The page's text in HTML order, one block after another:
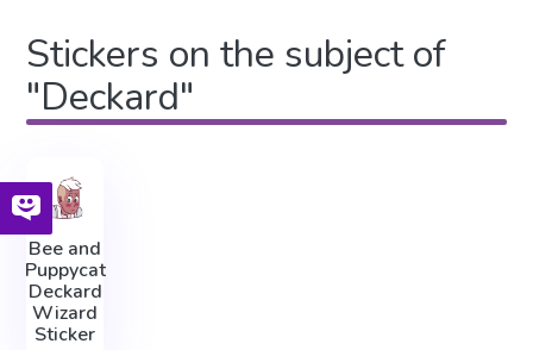
Stickers on the subject of
"Deckard"
Bee and
Puppycat
Deckard
Wizard
Sticker